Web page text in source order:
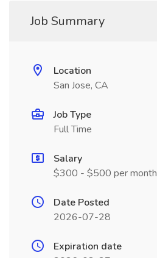
Job Summary
Location
San Jose, CA
Job Type
Full Time
Salary
$300 - $500 per month
Date Posted
2026-07-28
Expiration date